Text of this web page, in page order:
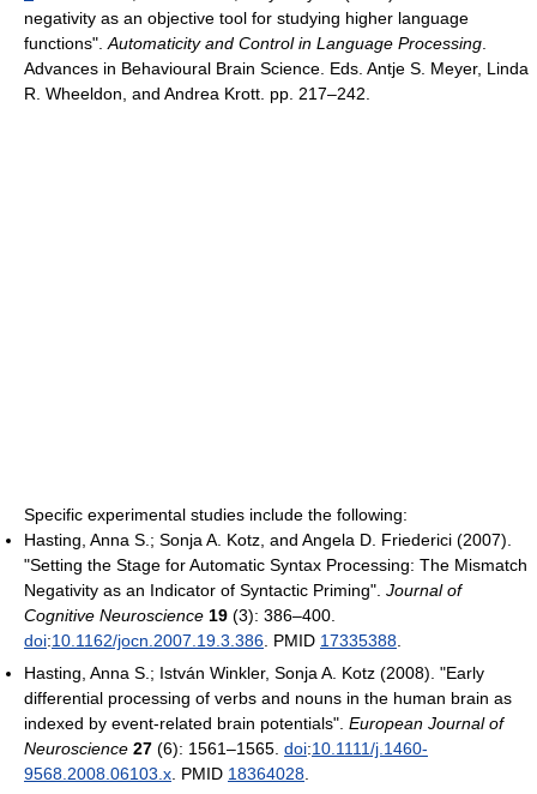
negativity as an objective tool for studying higher language
functions". Automaticity and Control in Language Processing
Advances in Behavioural Brain Science. Eds. Antje S. Meyer, Linda
R. Wheeldon, and Andrea Krott. pp. 217–242.
Specific experimental studies include the following:
Hasting, Anna S.; Sonja A. Kotz, and Angela D. Friederici (2007).
"Setting the Stage for Automatic Syntax Processing: The Mismatch
Negativity as an Indicator of Syntactic Priming". Journal of
Cognitive Neuroscience 19 (3): 386–400.
doi:10.1162/jocn.2007.19.3.386 . PMID 17335388
Hasting, Anna S.; István Winkler, Sonja A. Kotz (2008). "Early
differential processing of verbs and nouns in the human brain as
indexed by event-related brain potentials". European Journal of
Neuroscience 27 (6): 1561–1565. doi:10.1111/j.1460-
9568.2008.06103.x . PMID 18364028